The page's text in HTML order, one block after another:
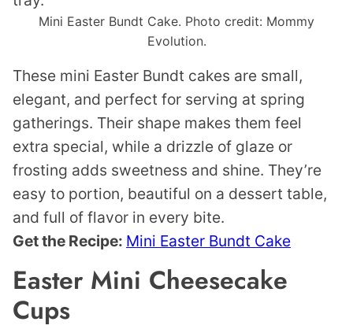
Mini Easter Bundt Cake. Photo credit: Mommy
Evolution.
These mini Easter Bundt cakes are small,
elegant, and perfect for serving at spring
gatherings. Their shape makes them feel
extra special, while a drizzle of glaze or
frosting adds sweetness and shine. They’re
easy to portion, beautiful on a dessert table,
and full of flavor in every bite.
Get the Recipe: Mini Easter Bundt Cake
Easter Mini Cheesecake
Cups